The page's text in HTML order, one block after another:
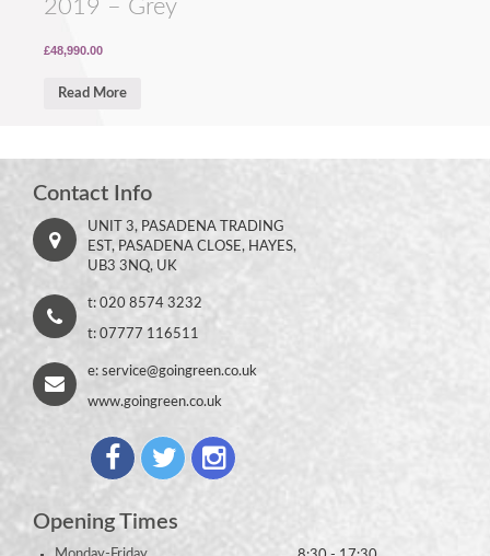
2019 – Grey
£48,990.00
Read More
Contact Info
UNIT 3, PASADENA TRADING
EST, PASADENA CLOSE, HAYES,
UB3 3NQ, UK
t: 020 8574 3232
t: 07777 116511
e: service@goingreen.co.uk
www.goingreen.co.uk
Opening Times